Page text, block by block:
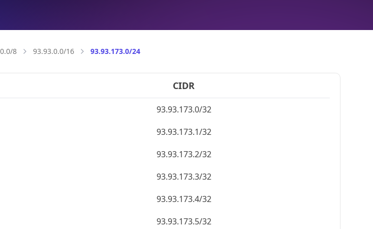
8 93.93.0.0/16 93.93.173.0/24
CIDR
93.93.173.0/32
93.93.173.1/32
93.93.173.2/32
93.93.173.3/32
93.93.173.4/32
93.93.173.5/32